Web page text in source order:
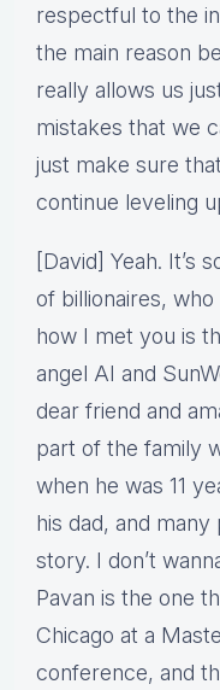
respectful to the
the main reason
really allows us
mistakes that we
just make sure
continue leveling
[David] Yeah. It’s
of billionaires, who
how I met you is
angel AI and
dear friend and
part of the family
when he was 11
his dad, and
story. I don’t
Pavan is the one
Chicago at a
conference, and